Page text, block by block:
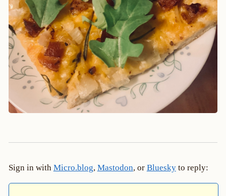
Sign in with Micro.blog, Mastodon, or Blueskyto reply: